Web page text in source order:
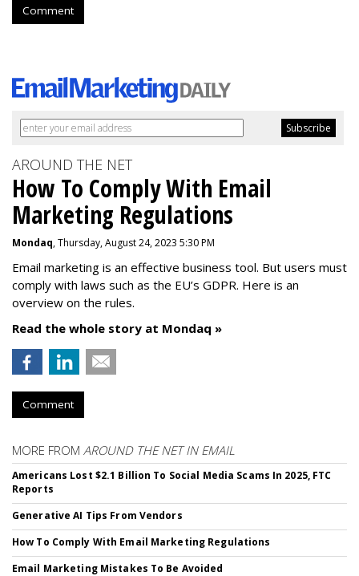
Comment
AROUND THE NET
How To Comply With Email
Marketing Regulations
Mondaq, Thursday, August 24, 2023 5:30 PM
Email marketing is an effective business tool. But users must
comply with laws such as the EU’s GDPR. Here is an
overview on the rules.
Read the whole story at Mondaq »
Comment
MORE FROM AROUND THE NET IN EMAIL
Americans Lost $2.1 Billion To Social Media Scams In 2025, FTC
Reports
Generative AI Tips From Vendors
How To Comply With Email Marketing Regulations
Email Marketing Mistakes To Be Avoided